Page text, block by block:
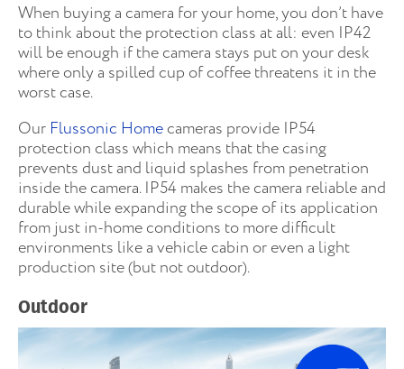
When buying a camera for your home, you don’t have
to think about the protection class at all: even IP42
will be enough if the camera stays put on your desk
where only a spilled cup of coffee threatens it in the
worst case.
Our Flussonic Homecameras provide IP54
protection class which means that the casing
prevents dust and liquid splashes from penetration
inside the camera. IP54 makes the camera reliable and
durable while expanding the scope of its application
from just in-home conditions to more difficult
environments like a vehicle cabin or even a light
production site (but not outdoor).
Outdoor